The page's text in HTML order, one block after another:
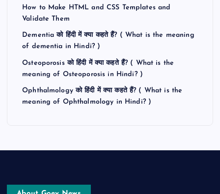
How to Make HTML and CSS Templates and
Validate Them
Dementia को हिंदी में क्या कहते हैं? ( What is the meaning
of dementia in Hindi? )
Osteoporosis को हिंदी में क्या कहते हैं? ( What is the
meaning of Osteoporosis in Hindi? )
Ophthalmology को हिंदी में क्या कहते हैं? ( What is the
meaning of Ophthalmology in Hindi? )